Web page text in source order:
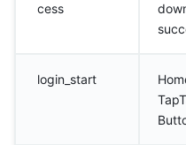
cess
login_start